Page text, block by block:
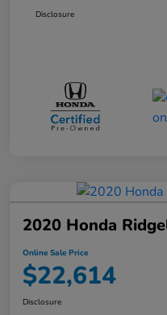
Disclosure
2020 Honda
Online Sale Price
$22,614
Disclosure